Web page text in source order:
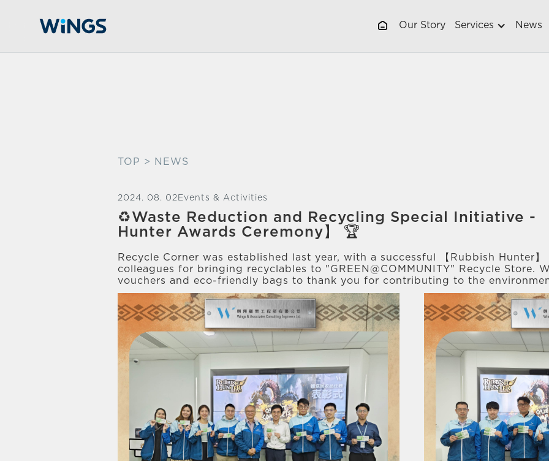
Our Story Services News
TOP > NEWS
2024. 08. 02 Events & Activities
♻️Waste Reduction and Recycling Special Initiative -
Hunter Awards Ceremony】 🏆
Recycle Corner was established last year, with a successful 【Rubbish Hunter
colleagues for bringing recyclables to "GREEN@COMMUNITY" Recycle Store.
vouchers and eco-friendly bags to thank you for contributing to the